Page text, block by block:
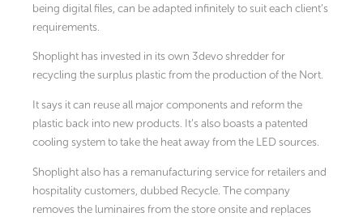
being digital files, can be adapted infinitely to suit each client’s
requirements.
Shoplight has invested in its own 3devo shredder for
recycling the surplus plastic from the production of the Nort.
It says it can reuse all major components and reform the
plastic back into new products. It’s also boasts a patented
cooling system to take the heat away from the LED sources.
Shoplight also has a remanufacturing service for retailers and
hospitality customers, dubbed Recycle. The company
removes the luminaires from the store onsite and replaces